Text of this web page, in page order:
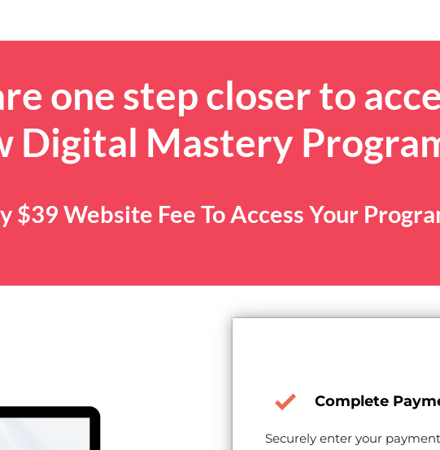
one step closer to
Digital Mastery
$39 Website Fee To Access Your
Complete
Securely enter your